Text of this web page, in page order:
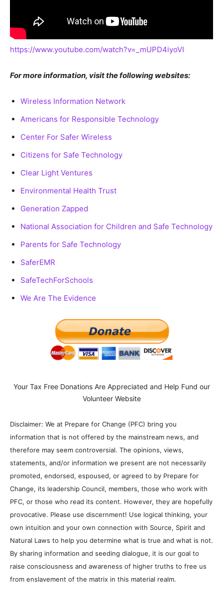
https://www.youtube.com/watch?v=_mUPD4iyoVI
For more information, visit the following websites:
Wireless Information Network
Americans for Responsible Technology
Center For Safer Wireless
Citizens for Safe Technology
Clear Light Ventures
Environmental Health Trust
Generation Zapped
National Association for Children and Safe Technology
Parents for Safe Technology
SaferEMR
SafeTechForSchools
We Are The Evidence
Your Tax Free Donations Are Appreciated and Help Fund our
Volunteer Website
Disclaimer: We at Prepare for Change (PFC) bring you
information that is not offered by the mainstream news, and
therefore may seem controversial. The opinions, views,
statements, and/or information we present are not necessarily
promoted, endorsed, espoused, or agreed to by Prepare for
Change, its leadership Council, members, those who work with
PFC, or those who read its content. However, they are hopefully
provocative. Please use discernment! Use logical thinking, your
own intuition and your own connection with Source, Spirit and
Natural Laws to help you determine what is true and what is not.
By sharing information and seeding dialogue, it is our goal to
raise consciousness and awareness of higher truths to free us
from enslavement of the matrix in this material realm.